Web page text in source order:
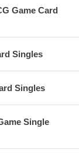
Game Card
Singles
Singles
Single